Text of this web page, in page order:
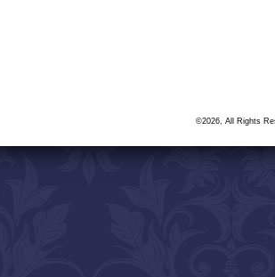
©2026, All Rights